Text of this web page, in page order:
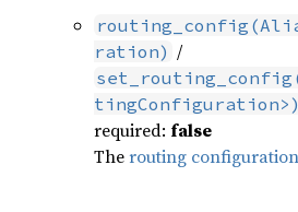
ration) /
tingConfiguration>)
required: false
Therouting configuration